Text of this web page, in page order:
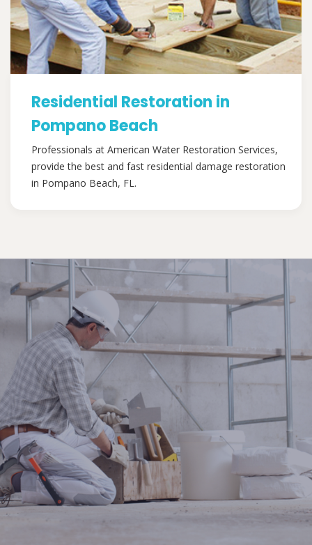
Residential Restoration in
Pompano Beach
Professionals at American Water Restoration Services,
provide the best and fast residential damage restoration
in Pompano Beach, FL.